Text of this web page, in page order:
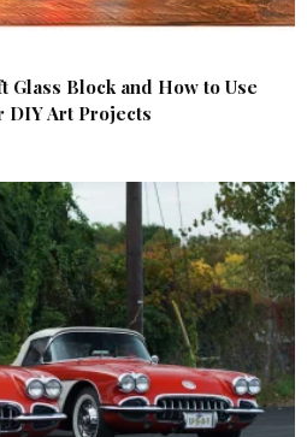
Glass Block and How to Use
DIY Art Projects